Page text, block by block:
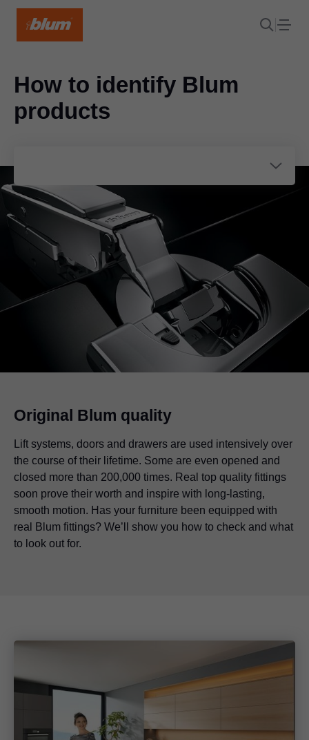
How to identify Blum
products
Original Blum quality
Lift systems, doors and drawers are used intensively over
the course of their lifetime. Some are even opened and
closed more than 200,000 times. Real top quality fittings
soon prove their worth and inspire with long-lasting,
smooth motion. Has your furniture been equipped with
real Blum fittings? We’ll show you how to check and what
to look out for.